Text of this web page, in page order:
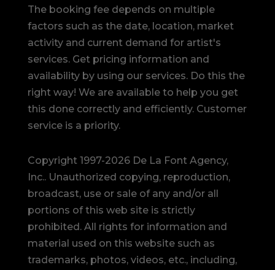
The booking fee depends on multiple
factors such as the date, location, market
activity and current demand for artist's
services. Get pricing information and
availability by using our services. Do this the
right way! We are available to help you get
this done correctly and efficiently. Customer
service is a priority.
Copyright 1997-2026 De La Font Agency,
Inc.. Unauthorized copying, reproduction,
broadcast, use or sale of any and/or all
portions of this web site is strictly
prohibited. All rights for information and
material used on this website such as
trademarks, photos, videos, etc., including,